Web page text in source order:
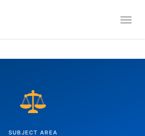
SUBJECT AREA